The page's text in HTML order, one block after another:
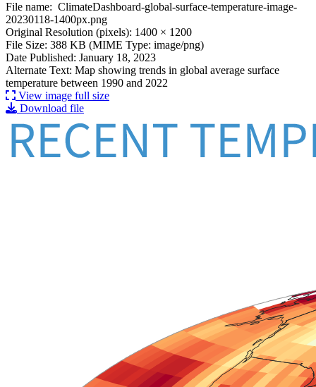
File: ClimateDashboard-global-surface-
File name: ClimateDashboard-global-surface-temperature-image-
20230118-1400px.png
Original Resolution (pixels): 1400 × 1200
File Size: 388 KB (MIME Type: image/png)
Date Published: January 18, 2023
Alternate Text: Map showing trends in global average surface
temperature between 1990 and 2022
View image full size
Download file